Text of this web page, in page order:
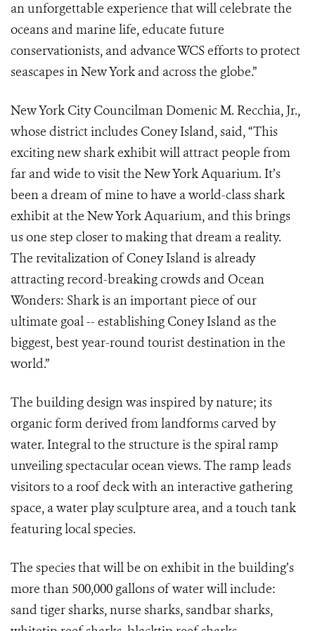
an unforgettable experience that will celebrate the
oceans and marine life, educate future
conservationists, and advance WCS efforts to protect
seascapes in New York and across the globe.”
New York City Councilman Domenic M. Recchia, Jr.,
whose district includes Coney Island, said, “This
exciting new shark exhibit will attract people from
far and wide to visit the New York Aquarium. It’s
been a dream of mine to have a world-class shark
exhibit at the New York Aquarium, and this brings
us one step closer to making that dream a reality.
The revitalization of Coney Island is already
attracting record-breaking crowds and Ocean
Wonders: Shark is an important piece of our
ultimate goal -- establishing Coney Island as the
biggest, best year-round tourist destination in the
world.”
The building design was inspired by nature; its
organic form derived from landforms carved by
water. Integral to the structure is the spiral ramp
unveiling spectacular ocean views. The ramp leads
visitors to a roof deck with an interactive gathering
space, a water play sculpture area, and a touch tank
featuring local species.
The species that will be on exhibit in the building’s
more than 500,000 gallons of water will include:
sand tiger sharks, nurse sharks, sandbar sharks,